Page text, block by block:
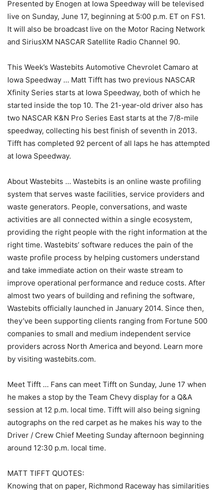
Presented by Enogen at Iowa Speedway will be televised
live on Sunday, June 17, beginning at 5:00 p.m. ET on FS1.
It will also be broadcast live on the Motor Racing Network
and SiriusXM NASCAR Satellite Radio Channel 90.
This Week’s Wastebits Automotive Chevrolet Camaro at
Iowa Speedway … Matt Tifft has two previous NASCAR
Xfinity Series starts at Iowa Speedway, both of which he
started inside the top 10. The 21-year-old driver also has
two NASCAR K&N Pro Series East starts at the 7/8-mile
speedway, collecting his best finish of seventh in 2013.
Tifft has completed 92 percent of all laps he has attempted
at Iowa Speedway.
About Wastebits … Wastebits is an online waste profiling
system that serves waste facilities, service providers and
waste generators. People, conversations, and waste
activities are all connected within a single ecosystem,
providing the right people with the right information at the
right time. Wastebits’ software reduces the pain of the
waste profile process by helping customers understand
and take immediate action on their waste stream to
improve operational performance and reduce costs. After
almost two years of building and refining the software,
Wastebits officially launched in January 2014. Since then,
they’ve been supporting clients ranging from Fortune 500
companies to small and medium independent service
providers across North America and beyond. Learn more
by visiting wastebits.com.
Meet Tifft … Fans can meet Tifft on Sunday, June 17 when
he makes a stop by the Team Chevy display for a Q&A
session at 12 p.m. local time. Tifft will also being signing
autographs on the red carpet as he makes his way to the
Driver / Crew Chief Meeting Sunday afternoon beginning
around 12:30 p.m. local time.
MATT TIFFT QUOTES:
Knowing that on paper, Richmond Raceway has similarities